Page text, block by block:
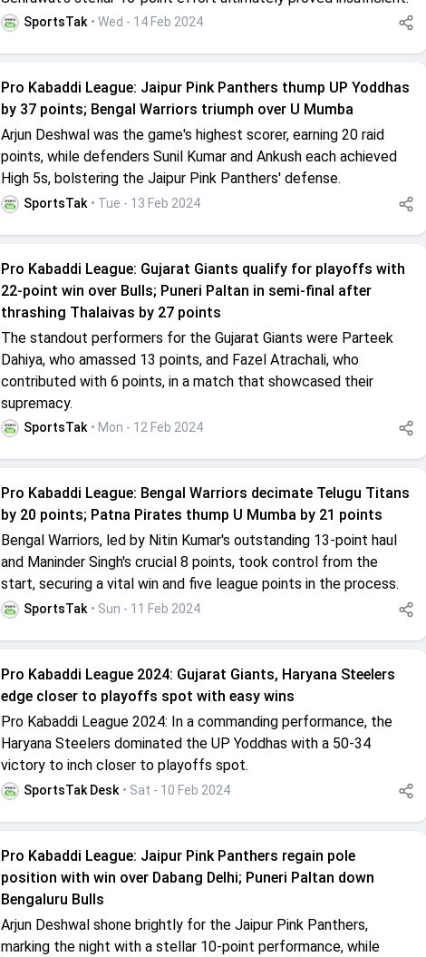
SportsTak • Wed - 14 Feb 2024
Pro Kabaddi League: Jaipur Pink Panthers thump UP Yoddhas
by 37 points; Bengal Warriors triumph over U Mumba
Arjun Deshwal was the game's highest scorer, earning 20 raid
points, while defenders Sunil Kumar and Ankush each achieved
High 5s, bolstering the Jaipur Pink Panthers' defense.
SportsTak • Tue - 13 Feb 2024
Pro Kabaddi League: Gujarat Giants qualify for playoffs with
22-point win over Bulls; Puneri Paltan in semi-final after
thrashing Thalaivas by 27 points
The standout performers for the Gujarat Giants were Parteek
Dahiya, who amassed 13 points, and Fazel Atrachali, who
contributed with 6 points, in a match that showcased their
supremacy.
SportsTak • Mon - 12 Feb 2024
Pro Kabaddi League: Bengal Warriors decimate Telugu Titans
by 20 points; Patna Pirates thump U Mumba by 21 points
Bengal Warriors, led by Nitin Kumar's outstanding 13-point haul
and Maninder Singh's crucial 8 points, took control from the
start, securing a vital win and five league points in the process.
SportsTak • Sun - 11 Feb 2024
Pro Kabaddi League 2024: Gujarat Giants, Haryana Steelers
edge closer to playoffs spot with easy wins
Pro Kabaddi League 2024: In a commanding performance, the
Haryana Steelers dominated the UP Yoddhas with a 50-34
victory to inch closer to playoffs spot.
SportsTak Desk • Sat - 10 Feb 2024
Pro Kabaddi League: Jaipur Pink Panthers regain pole
position with win over Dabang Delhi; Puneri Paltan down
Bengaluru Bulls
Arjun Deshwal shone brightly for the Jaipur Pink Panthers,
marking the night with a stellar 10-point performance, while